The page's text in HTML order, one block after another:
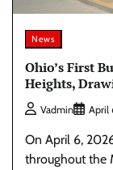
News
Ohio’s First
Heights,
Vadmin April
On April 6,
throughout the